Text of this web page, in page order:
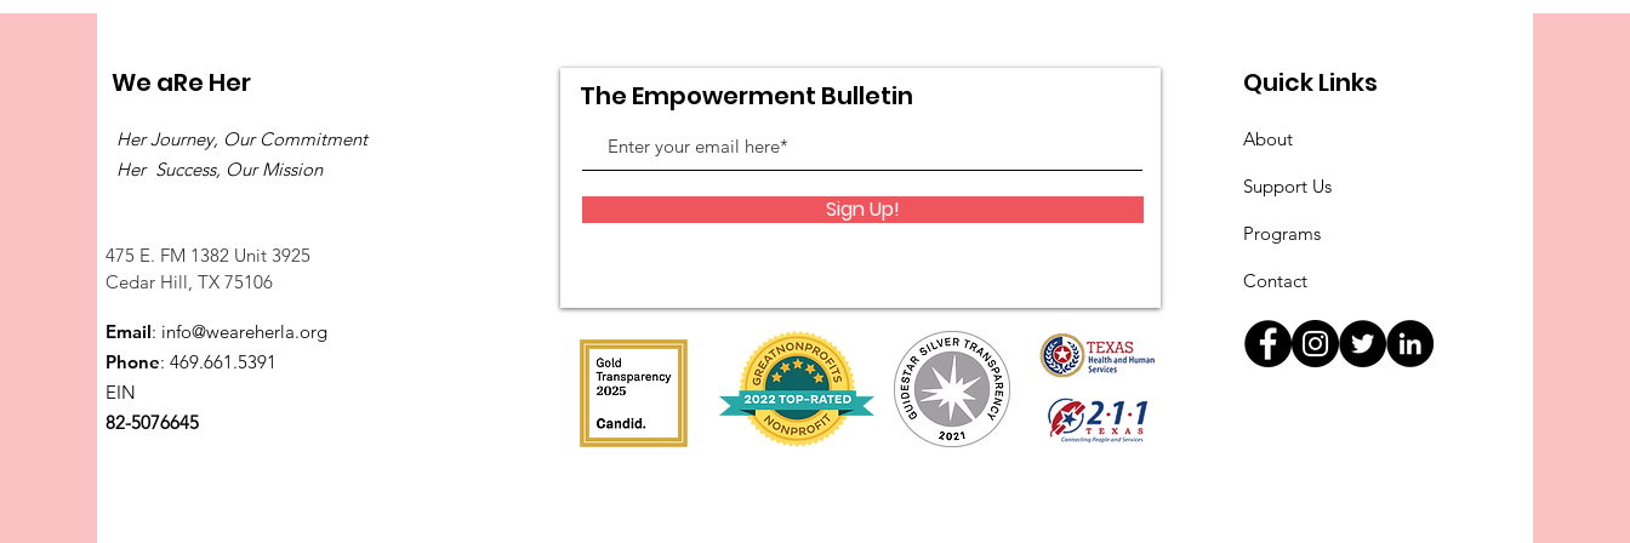
We aRe Her
Her Journey, Our Commitment
Her Success, Our Mission
475 E. FM 1382 Unit 3925
Cedar Hill, TX 75106
Email: info@weareherla.org
Phone: 469.661.5391
EIN
82-5076645
The Empowerment Bulletin
Sign Up!
Quick Links
About
Support Us
Programs
Contact